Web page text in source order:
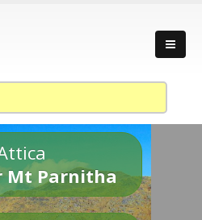
Mt Parnitha